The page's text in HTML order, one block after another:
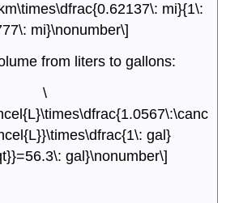
mi}{1\:
mi}\nonumber\]
from liters to gallons:
\
gal}
gal}\nonumber\]